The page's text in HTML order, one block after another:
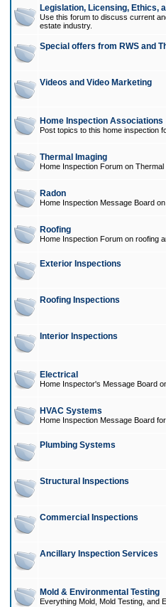
Legislation, Licensing, Ethics,
Use this forum to discuss current
estate industry.
Special offers from RWS and
Videos and Video Marketing
Home Inspection Associations
Post topics to this home inspection
Thermal Imaging
Home Inspection Forum on Thermal
Radon
Home Inspection Message Board
Roofing
Home Inspection Forum on roofing
Exterior Inspections
Roofing Inspections
Interior Inspections
Electrical
Home Inspector's Message Board
HVAC Systems
Home Inspection Message Board
Plumbing Systems
Structural Inspections
Commercial Inspections
Ancillary Inspection Services
Mold & Environmental Testing
Everything Mold, Mold Testing, and